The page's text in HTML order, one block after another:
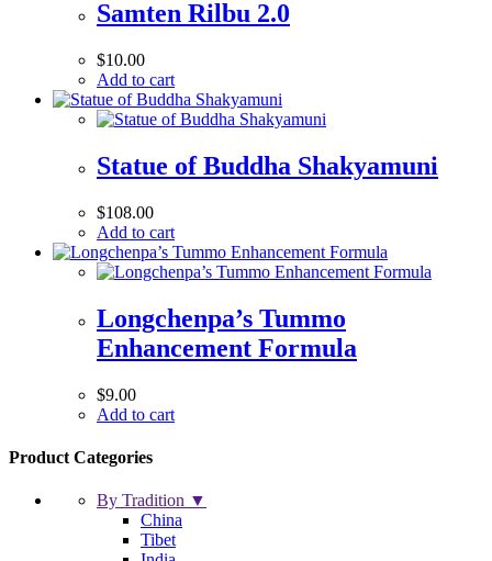
Samten Rilbu 2.0
$10.00
Add to cart
Statue of Buddha Shakyamuni
$108.00
Add to cart
Longchenpa’s Tummo
Enhancement Formula
$9.00
Add to cart
Product Categories
By Tradition ▼
China
Tibet